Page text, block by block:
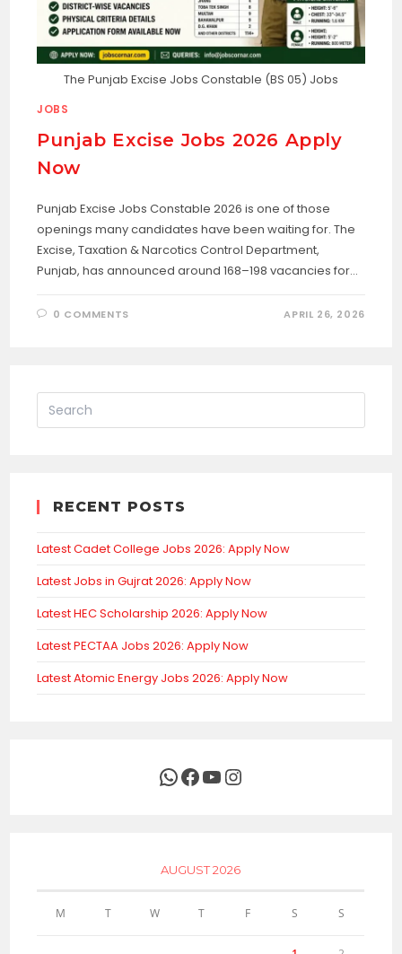
The Punjab Excise Jobs Constable (BS 05) Jobs
JOBS
Punjab Excise Jobs 2026 Apply
Now
Punjab Excise Jobs Constable 2026 is one of those
openings many candidates have been waiting for. The
Excise, Taxation & Narcotics Control Department,
Punjab, has announced around 168–198 vacancies for…
0 COMMENTS APRIL 26, 2026
RECENT POSTS
Latest Cadet College Jobs 2026: Apply Now
Latest Jobs in Gujrat 2026: Apply Now
Latest HEC Scholarship 2026: Apply Now
Latest PECTAA Jobs 2026: Apply Now
Latest Atomic Energy Jobs 2026: Apply Now
WhatsApp
Facebook
YouTubeInstagram
AUGUST 2026
M T W T F S S